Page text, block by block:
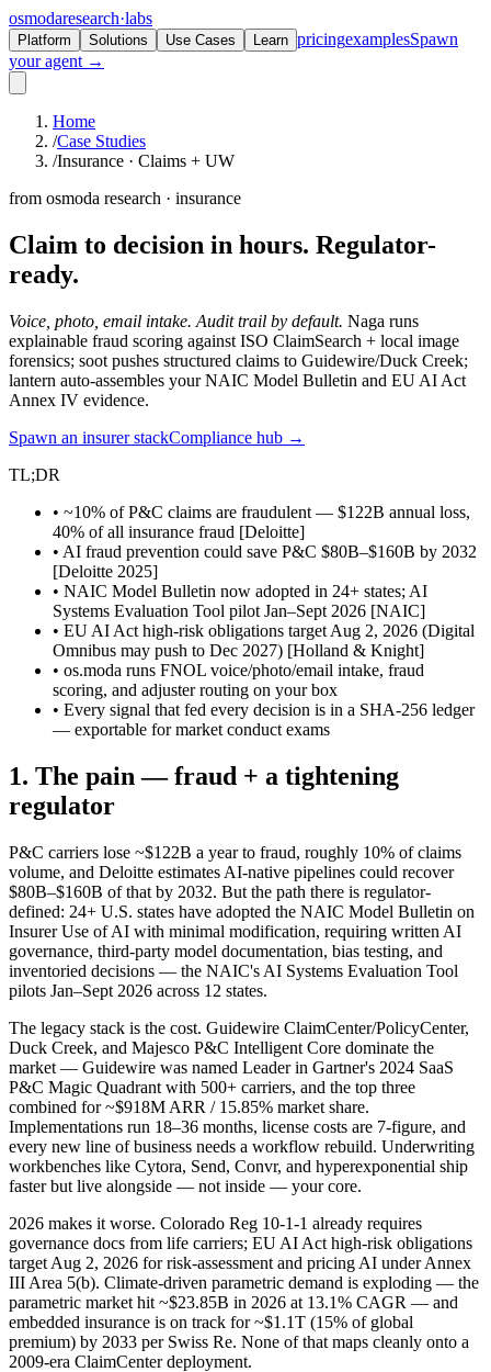
osmodaresearch·labs
Platform Solutions Use Cases Learn pricingexamplesSpawn
your agent →
Home
/Case Studies
/Insurance · Claims + UW
from osmoda research · insurance
Claim to decision in hours. Regulator-
ready.
Voice, photo, email intake. Audit trail by default. Naga runs
explainable fraud scoring against ISO ClaimSearch + local image
forensics; soot pushes structured claims to Guidewire/Duck Creek;
lantern auto-assembles your NAIC Model Bulletin and EU AI Act
Annex IV evidence.
Spawn an insurer stackCompliance hub →
TL;DR
• ~10% of P&C claims are fraudulent — $122B annual loss,
40% of all insurance fraud [Deloitte]
• AI fraud prevention could save P&C $80B–$160B by 2032
[Deloitte 2025]
• NAIC Model Bulletin now adopted in 24+ states; AI
Systems Evaluation Tool pilot Jan–Sept 2026 [NAIC]
• EU AI Act high-risk obligations target Aug 2, 2026 (Digital
Omnibus may push to Dec 2027) [Holland & Knight]
• os.moda runs FNOL voice/photo/email intake, fraud
scoring, and adjuster routing on your box
• Every signal that fed every decision is in a SHA-256 ledger
— exportable for market conduct exams
1. The pain — fraud + a tightening
regulator
P&C carriers lose ~$122B a year to fraud, roughly 10% of claims
volume, and Deloitte estimates AI-native pipelines could recover
$80B–$160B of that by 2032. But the path there is regulator-
defined: 24+ U.S. states have adopted the NAIC Model Bulletin on
Insurer Use of AI with minimal modification, requiring written AI
governance, third-party model documentation, bias testing, and
inventoried decisions — the NAIC's AI Systems Evaluation Tool
pilots Jan–Sept 2026 across 12 states.
The legacy stack is the cost. Guidewire ClaimCenter/PolicyCenter,
Duck Creek, and Majesco P&C Intelligent Core dominate the
market — Guidewire was named Leader in Gartner's 2024 SaaS
P&C Magic Quadrant with 500+ carriers, and the top three
combined for ~$918M ARR / 15.85% market share.
Implementations run 18–36 months, license costs are 7-figure, and
every new line of business needs a workflow rebuild. Underwriting
workbenches like Cytora, Send, Convr, and hyperexponential ship
faster but live alongside — not inside — your core.
2026 makes it worse. Colorado Reg 10-1-1 already requires
governance docs from life carriers; EU AI Act high-risk obligations
target Aug 2, 2026 for risk-assessment and pricing AI under Annex
III Area 5(b). Climate-driven parametric demand is exploding — the
parametric market hit ~$23.85B in 2026 at 13.1% CAGR — and
embedded insurance is on track for ~$1.1T (15% of global
premium) by 2033 per Swiss Re. None of that maps cleanly onto a
2009-era ClaimCenter deployment.